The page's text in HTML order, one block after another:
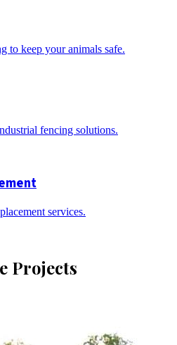
to keep your animals safe.
fencing solutions.
services.
Projects